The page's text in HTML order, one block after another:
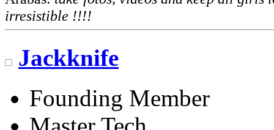
irresistible !!!!
Jackknife
Founding Member